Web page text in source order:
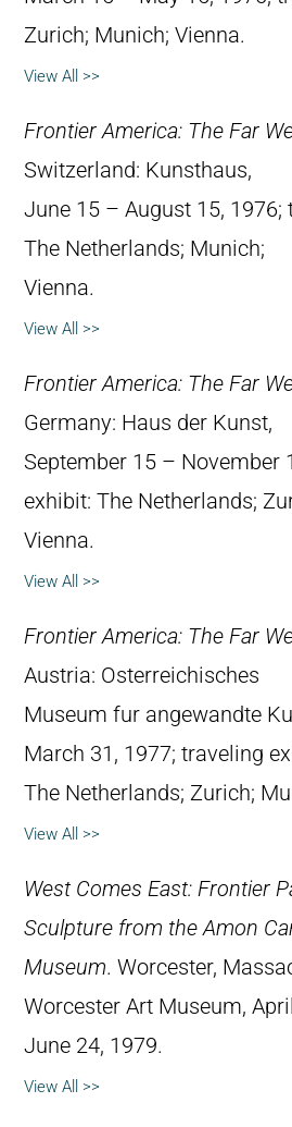
Zurich; Munich; Vienna.
View All >>
Frontier America: The Far
Switzerland: Kunsthaus,
June 15 – August 15, 1976;
The Netherlands; Munich;
Vienna.
View All >>
Frontier America: The Far
Germany: Haus der Kunst,
September 15 – November
exhibit: The Netherlands;
Vienna.
View All >>
Frontier America: The Far
Austria: Osterreichisches
Museum fur angewandte
March 31, 1977; traveling
The Netherlands; Zurich;
View All >>
West Comes East: Frontier
Sculpture from the Amon
Museum. Worcester,
Worcester Art Museum,
June 24, 1979.
View All >>